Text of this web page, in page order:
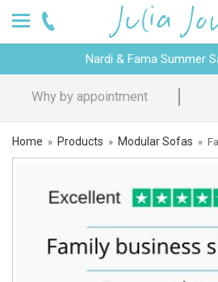
Nardi & Fama Summer
Design Advice
Home » Products » Modular Sofas »